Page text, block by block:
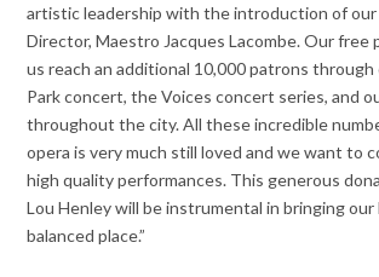
artistic leadership with the introduction of our
Director, Maestro Jacques Lacombe. Our free
us reach an additional 10,000 patrons
Park concert, the Voices concert series, and
throughout the city. All these incredible
opera is very much still loved and we want to
high quality performances. This generous
Lou Henley will be instrumental in bringing
balanced place.”